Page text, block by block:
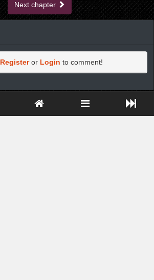
Next chapter
Registeror Login to comment!